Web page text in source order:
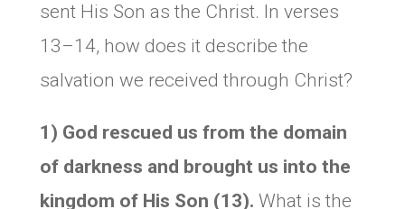
sent His Son as the Christ. In verses
13–14, how does it describe the
salvation we received through Christ?
1) God rescued us from the domain
of darkness and brought us into the
kingdom of His Son (13). What is the